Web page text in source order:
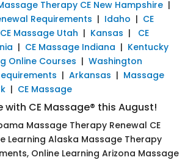
Therapy CE New Hampshire |
Requirements | Idaho | CE
CE Massage Utah | Kansas | CE
| CE Massage Indiana | Kentucky
Online Courses | Washington
| Arkansas | Massage
| CE Massage
with CE Massage® this August!
Massage Therapy Renewal CE
Learning Alaska Massage Therapy
Online Learning Arizona Massage